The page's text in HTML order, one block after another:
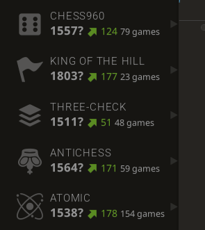
CHESS960
1557? 124 79 games
KING OF THE HILL
1803? 177 23 games
THREE-CHECK
1511? 51 48 games
ANTICHESS
1564? 171 59 games
ATOMIC
1538? 178 154 games